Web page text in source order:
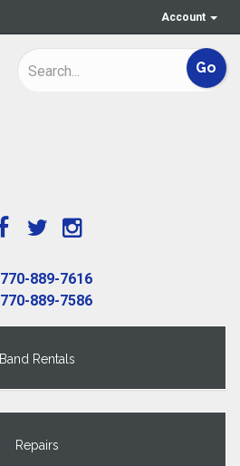
Account
770-889-7616
770-889-7586
Band Rentals
Repairs